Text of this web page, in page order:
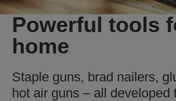
Powerful tools
home
Staple guns, brad nailers,
hot air guns – all developed